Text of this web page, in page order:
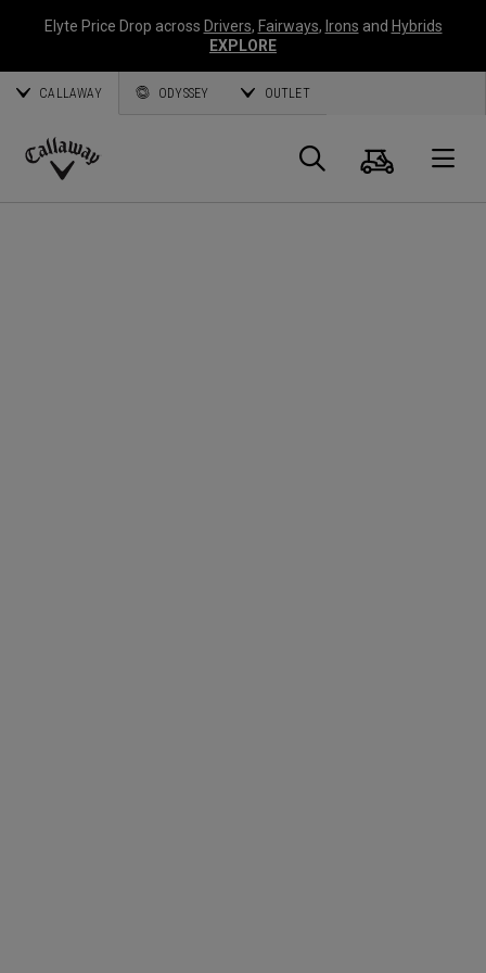
Elyte Price Drop across Drivers, Fairways, Irons and Hybrids
EXPLORE
CALLAWAY ODYSSEY OUTLET
Callaway
Suche